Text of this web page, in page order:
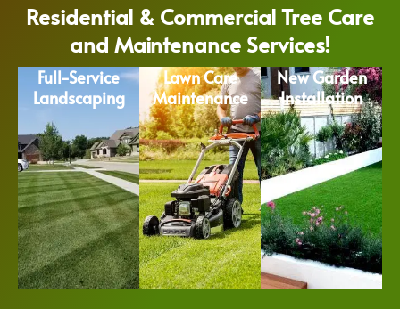
Residential & Commercial Tree Care
and Maintenance Services!
Full-Service
Landscaping
Lawn Care
Maintenance
New Garden
Installation